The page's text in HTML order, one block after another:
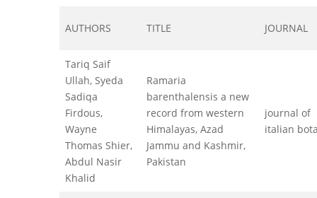
AUTHORS TITLE JOURNAL
Tariq Saif
Ullah, Syeda
Sadiqa
Firdous,
Wayne
Thomas Shier,
Abdul Nasir
Khalid
Ramaria
barenthalensis a new
record from western
Himalayas, Azad
Jammu and Kashmir,
Pakistan
journal of
italian